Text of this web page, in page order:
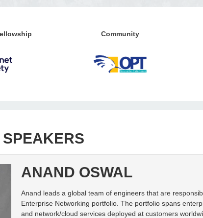
ANAND OSWAL
Anand leads a global team of engineers that are
Enterprise Networking portfolio. The portfolio spans
and network/cloud services deployed at customers